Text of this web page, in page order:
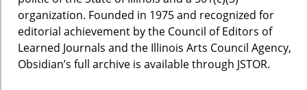
organization. Founded in 1975 and recognized for
editorial achievement by the Council of Editors of
Learned Journals and the Illinois Arts Council Agency,
Obsidian’s full archive is available through JSTOR.